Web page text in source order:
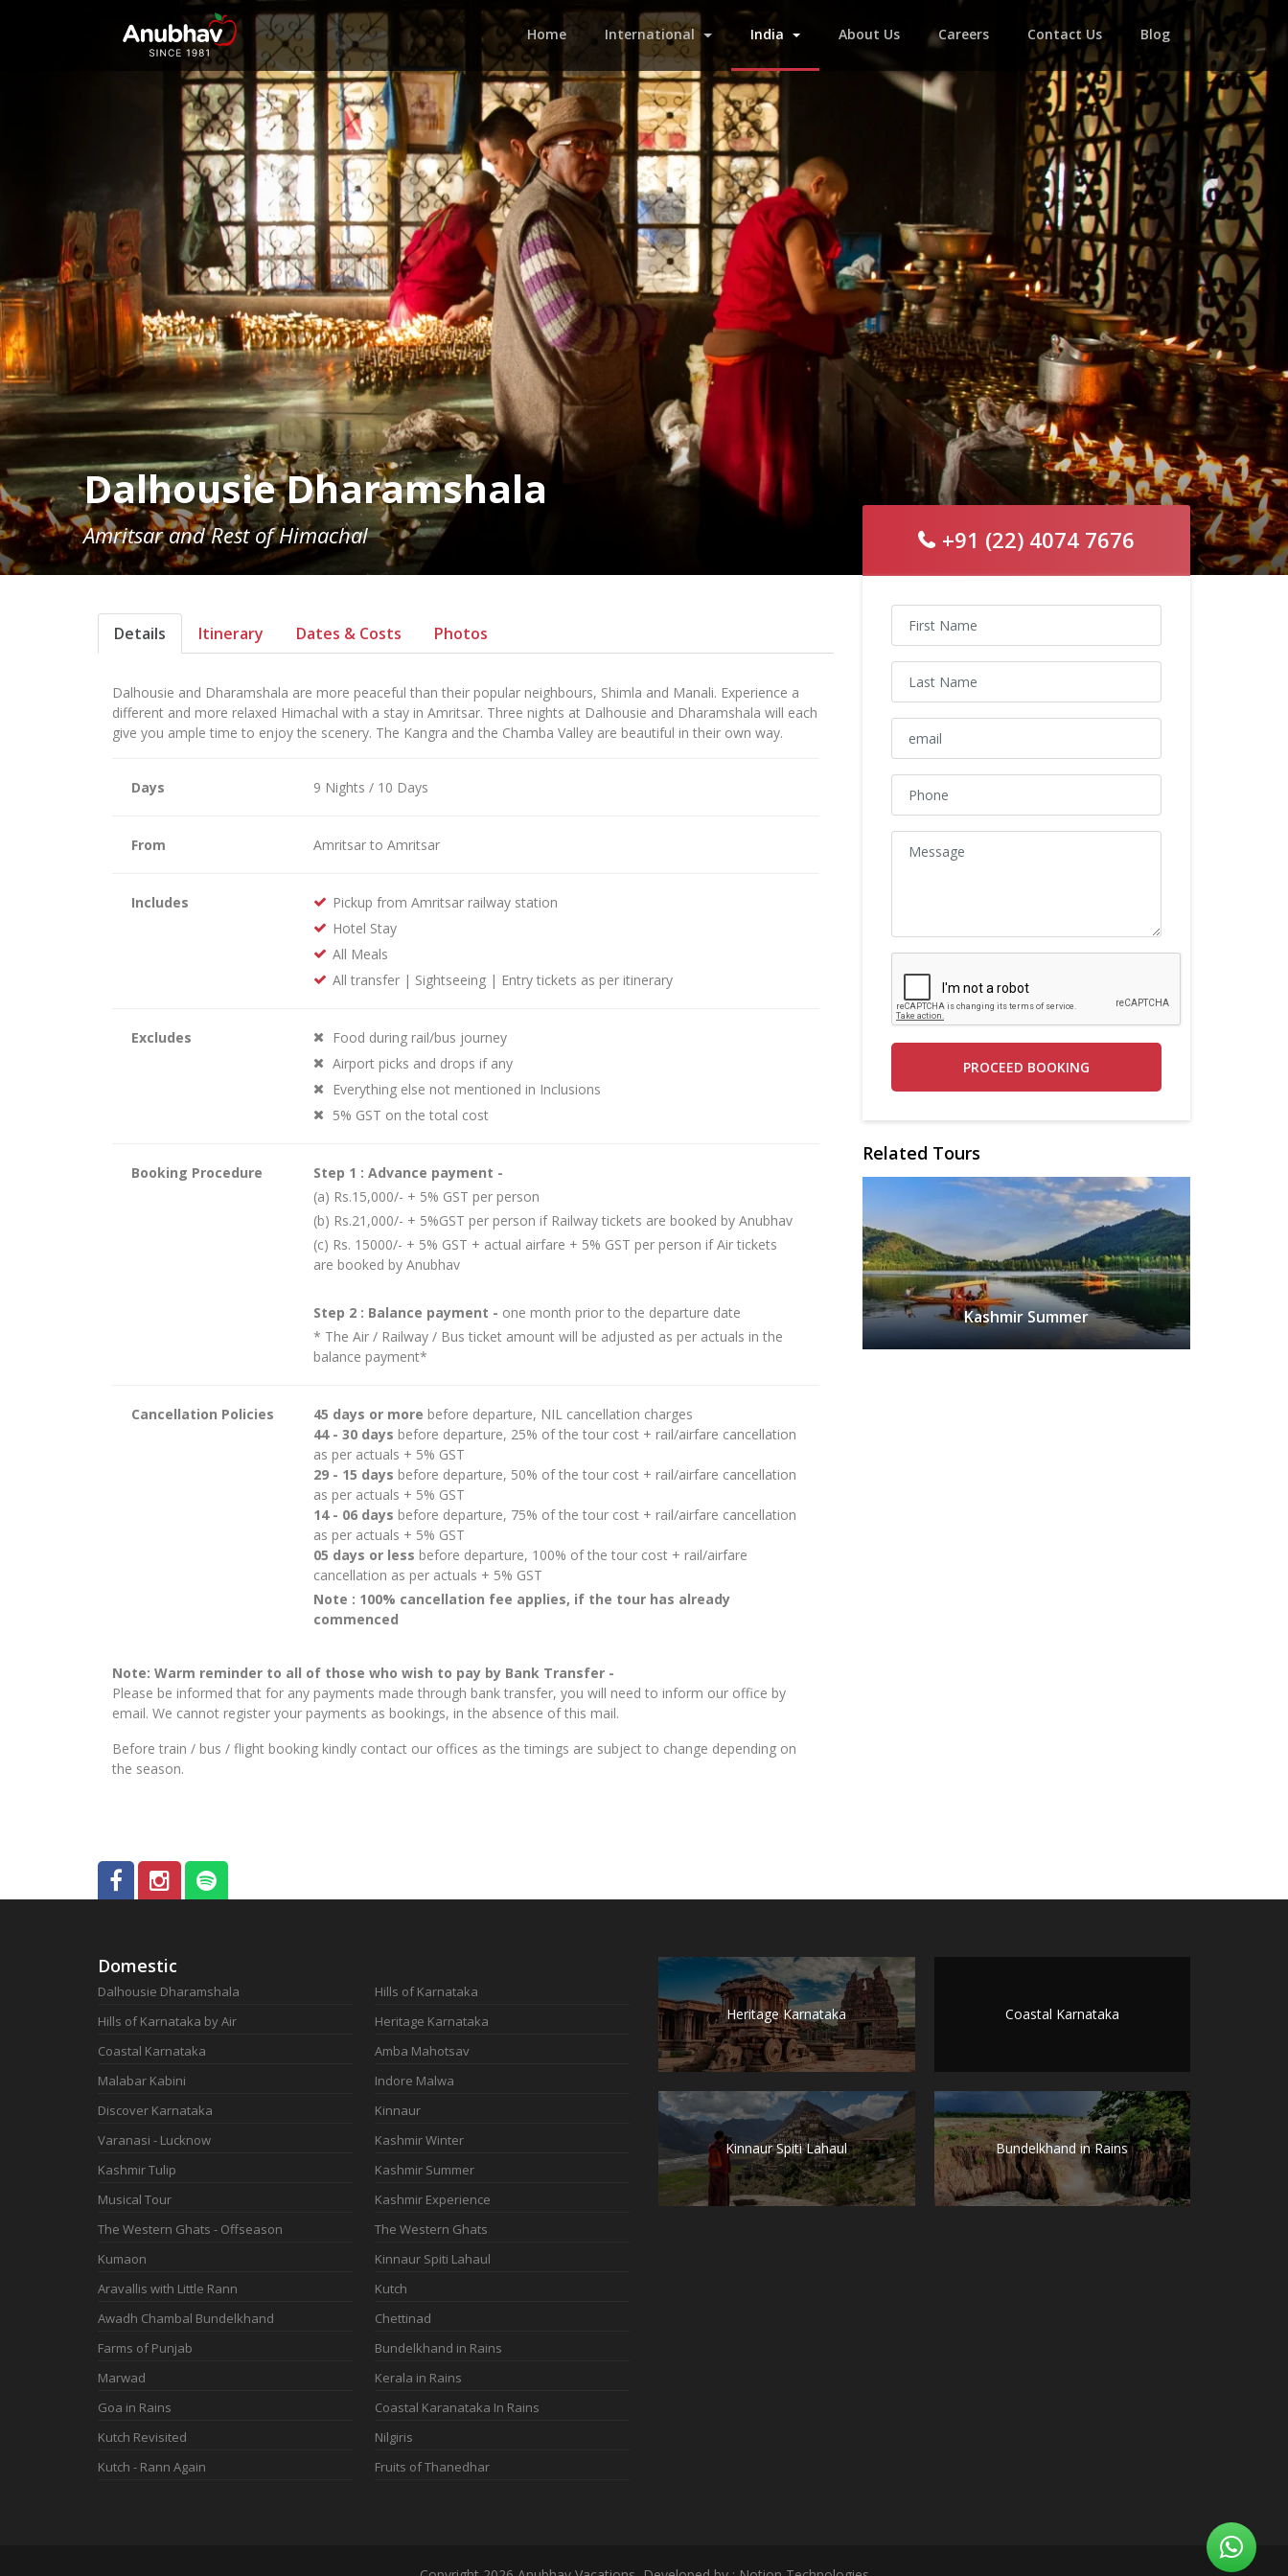
Home(current)International India About Us Careers Contact Us Blog
Dalhousie Dharamshala
Amritsar and Rest of Himachal
Details Itinerary Dates & Costs Photos
Dalhousie and Dharamshala are more peaceful than their popular neighbours, Shimla and Manali. Experience a
different and more relaxed Himachal with a stay in Amritsar. Three nights at Dalhousie and Dharamshala will each
give you ample time to enjoy the scenery. The Kangra and the Chamba Valley are beautiful in their own way.
Days 9 Nights / 10 Days
From Amritsar to Amritsar
Includes
Pickup from Amritsar railway station
Hotel Stay
All Meals
All transfer | Sightseeing | Entry tickets as per itinerary
Excludes
Food during rail/bus journey
Airport picks and drops if any
Everything else not mentioned in Inclusions
5% GST on the total cost
Booking Procedure
Step 1 : Advance payment -
(a) Rs.15,000/- + 5% GST per person
(b) Rs.21,000/- + 5%GST per person if Railway tickets are booked by Anubhav
(c) Rs. 15000/- + 5% GST + actual airfare + 5% GST per person if Air tickets
are booked by Anubhav
Step 2 : Balance payment - one month prior to the departure date
* The Air / Railway / Bus ticket amount will be adjusted as per actuals in the
balance payment*
Cancellation Policies 45 days or more before departure, NIL cancellation charges
44 - 30 days before departure, 25% of the tour cost + rail/airfare cancellation
as per actuals + 5% GST
29 - 15 days before departure, 50% of the tour cost + rail/airfare cancellation
as per actuals + 5% GST
14 - 06 days before departure, 75% of the tour cost + rail/airfare cancellation
as per actuals + 5% GST
05 days or less before departure, 100% of the tour cost + rail/airfare
cancellation as per actuals + 5% GST
Note : 100% cancellation fee applies, if the tour has already
commenced
Note: Warm reminder to all of those who wish to pay by Bank Transfer -
Please be informed that for any payments made through bank transfer, you will need to inform our office by
email. We cannot register your payments as bookings, in the absence of this mail.
Before train / bus / flight booking kindly contact our offices as the timings are subject to change depending on
the season.
+91 (22) 4074 7676
PROCEED BOOKING
Related Tours
Kashmir Summer
Domestic
Dalhousie Dharamshala
Hills of Karnataka
Hills of Karnataka by Air
Heritage Karnataka
Coastal Karnataka
Amba Mahotsav
Malabar Kabini
Indore Malwa
Discover Karnataka
Kinnaur
Varanasi - Lucknow
Kashmir Winter
Kashmir Tulip
Kashmir Summer
Musical Tour
Kashmir Experience
The Western Ghats - Offseason
The Western Ghats
Kumaon
Kinnaur Spiti Lahaul
Aravallis with Little Rann
Kutch
Awadh Chambal Bundelkhand
Chettinad
Farms of Punjab
Bundelkhand in Rains
Marwad
Kerala in Rains
Goa in Rains
Coastal Karanataka In Rains
Kutch Revisited
Nilgiris
Kutch - Rann Again
Fruits of Thanedhar
Heritage Karnataka Coastal Karnataka
Kinnaur Spiti Lahaul Bundelkhand in Rains